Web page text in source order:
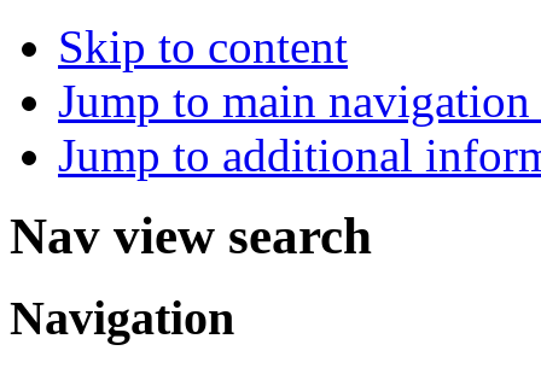
Skip to content
Jump to main
Jump to additional
Nav view search
Navigation